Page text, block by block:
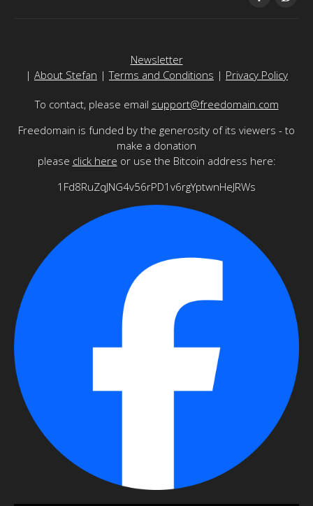
Newsletter
| About Stefan |Terms and Conditions | Privacy Policy
To contact, please email support@freedomain.com
Freedomain is funded by the generosity of its viewers - to
make a donation
please click here or use the Bitcoin address here:
1Fd8RuZqJNG4v56rPD1v6rgYptwnHeJRWs